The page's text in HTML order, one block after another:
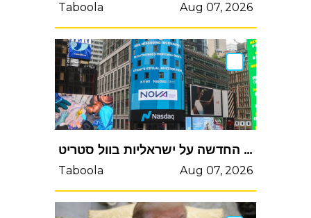
Taboola Aug 07, 2026
תם עידן ההקלות: הרגולציה החדשה על ישראליות בוול סטריט
Taboola Aug 07, 2026